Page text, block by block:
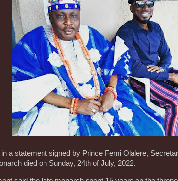
a statement signed by Prince Femi Olalere,
died on Sunday, 24th of July, 2022.